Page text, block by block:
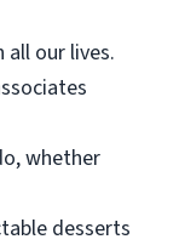
our lives.
whether
desserts